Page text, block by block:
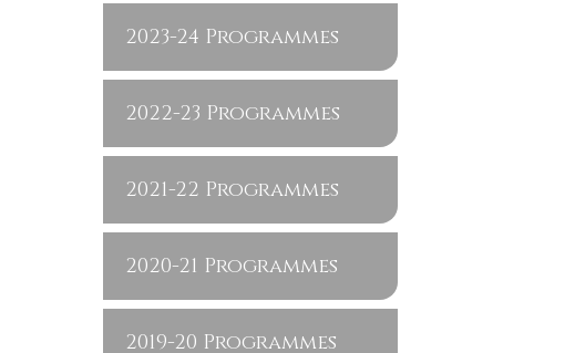
2023-24 Programmes
2022-23 Programmes
2021-22 Programmes
2020-21 Programmes
2019-20 Programmes